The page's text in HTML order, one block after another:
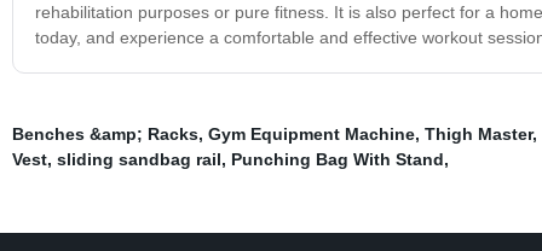
rehabilitation purposes or pure fitness. It is also perfect for a
today, and experience a comfortable and effective workout
Benches &amp; Racks, Gym Equipment Machine, Thigh Master,
Vest, sliding sandbag rail, Punching Bag With Stand,